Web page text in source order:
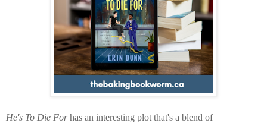
He's To Die Forhas an interesting plot that's a blend of